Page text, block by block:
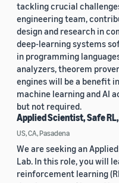
tackling crucial
engineering team,
design and research in
deep-learning systems
in programming
analyzers, theorem
engines will be a benefit
machine learning and AI
but not required.
Applied Scientist, Safe
US, CA, Pasadena
We are seeking an
Lab. In this role, you will
reinforcement learning